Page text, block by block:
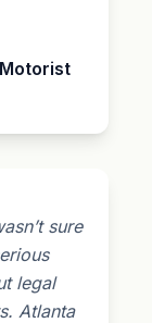
sure
legal
Atlanta